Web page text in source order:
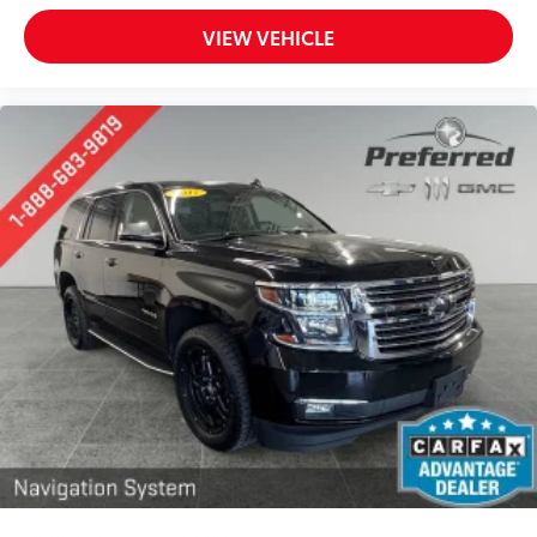
8-way driver seat - Comfort that conforms to you!
It doesn't matter how long your drive is; if you
aren't comfortable while you're behind the wheel,
finding the perfect position is easy, so you can sit
back, (or up, or a little forward), relax and enjoy
the journey.
Dual zone front climate controls - comfort is on
your side. They’re too hot, so you change the temp
and now…. you’re too cold. Stop the wild
temperature swings inside the cabin with dual
zone front climate controls. The driver and front
passenger can set their individual preference so no
one has to settle for the unhappy medium. Find
your own comfort zone with dual zone front
climate controls.
Rear head restraints : Fixed rear head restraints
Second-row seats fixed or removable: Fixed
second-row seats
Third-row head restraints
: Fixed third-row head
VIEW VEHICLE